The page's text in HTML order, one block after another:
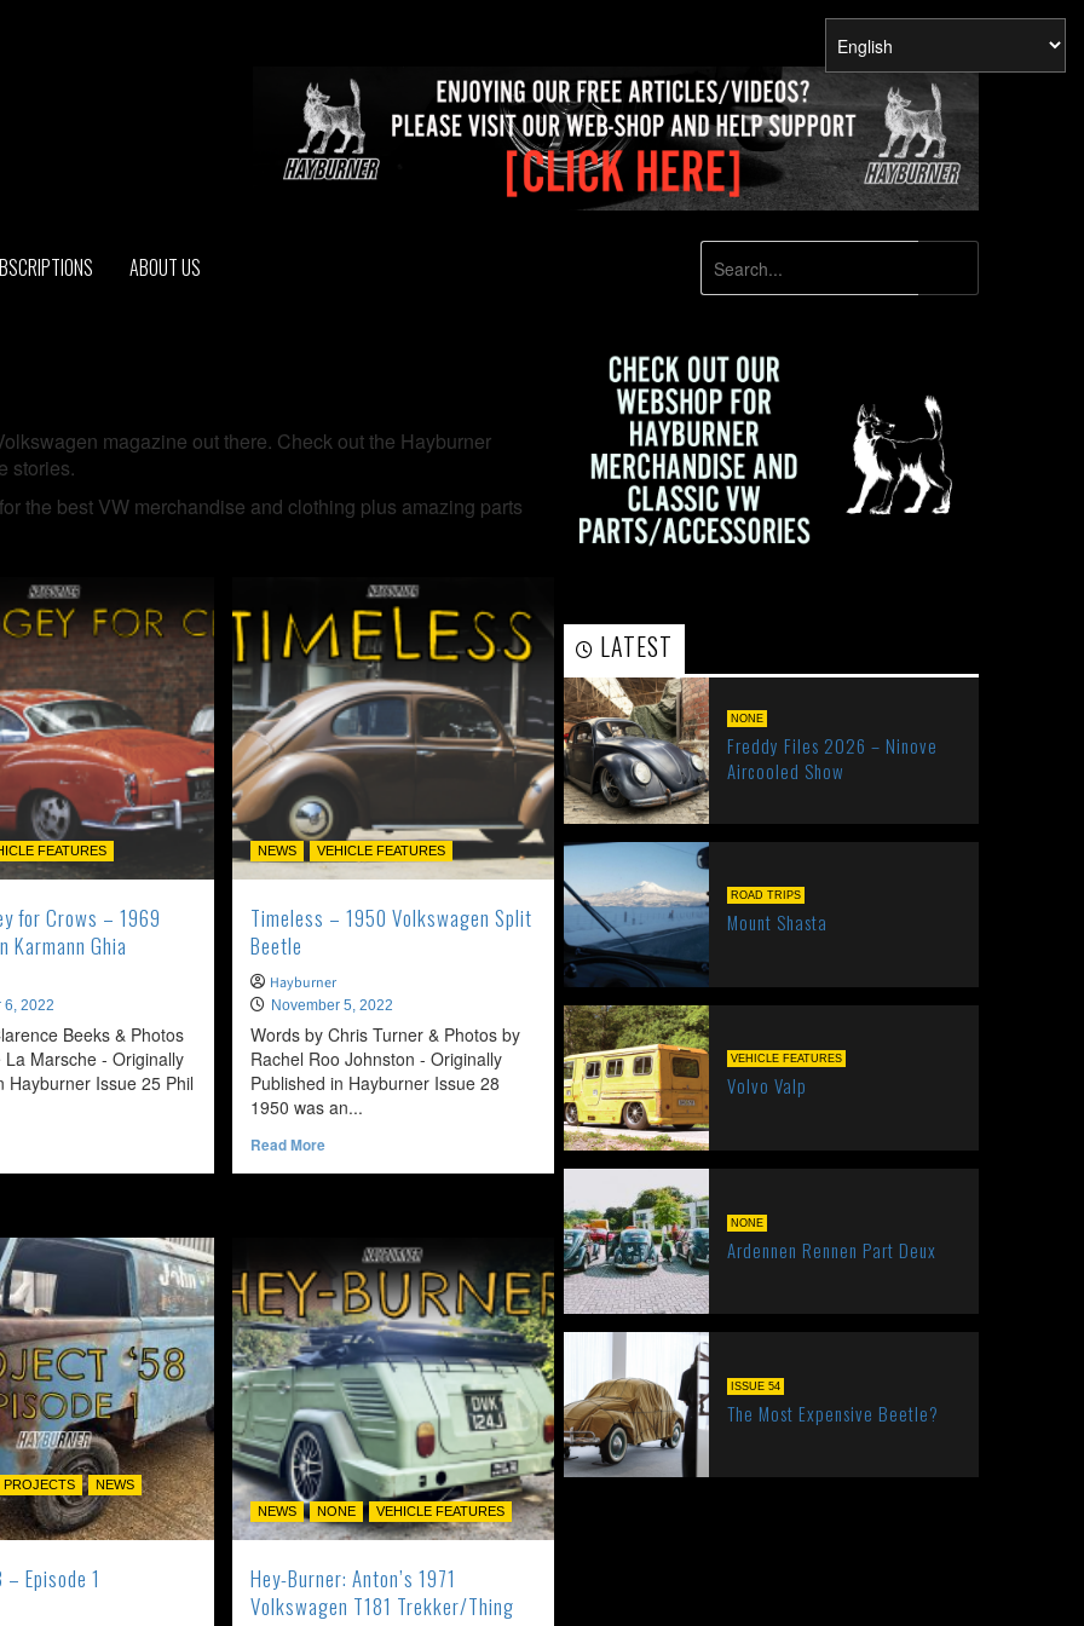
ABOUT US
magazine out there. Check out the Hayburner
stories.
the best VW merchandise and clothing plus amazing parts
FEATURES
for Crows – 1969
Karmann Ghia
6, 2022
Beeks & Photos
La Marsche - Originally
Hayburner Issue 25 Phil
NEWS VEHICLE FEATURES
Timeless – 1950 Volkswagen Split
Beetle
Hayburner
November 5, 2022
Words by Chris Turner & Photos by
Rachel Roo Johnston - Originally
Published in Hayburner Issue 28
1950 was an...
Read More
Volkswagen
Split
Beetle
PROJECTS NEWS
Episode 1
NEWS NONE VEHICLE FEATURES
Hey-Burner: Anton’s 1971
Volkswagen T181 Trekker/Thing
LATEST
NONE
Freddy Files 2026 – Ninove
Aircooled Show
ROAD TRIPS
Mount Shasta
VEHICLE FEATURES
Volvo Valp
NONE
Ardennen Rennen Part Deux
ISSUE 54
The Most Expensive Beetle?